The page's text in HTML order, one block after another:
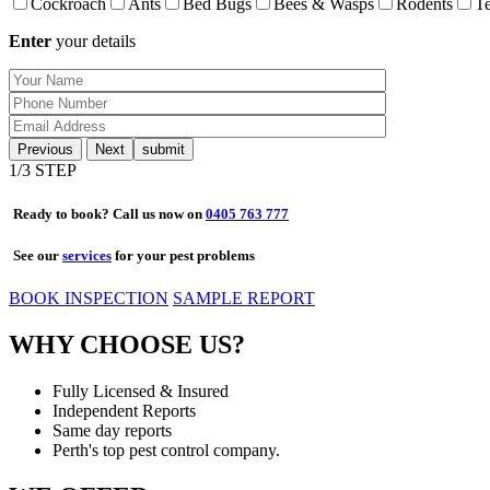
Cockroach Ants Bed Bugs Bees & Wasps Rodents
Enter your details
Previous Next
1/3 STEP
Ready to book? Call us now on 0405 763 777
See our services for your pest problems
BOOK INSPECTION SAMPLE REPORT
WHY CHOOSE US?
Fully Licensed & Insured
Independent Reports
Same day reports
Perth's top pest control company.